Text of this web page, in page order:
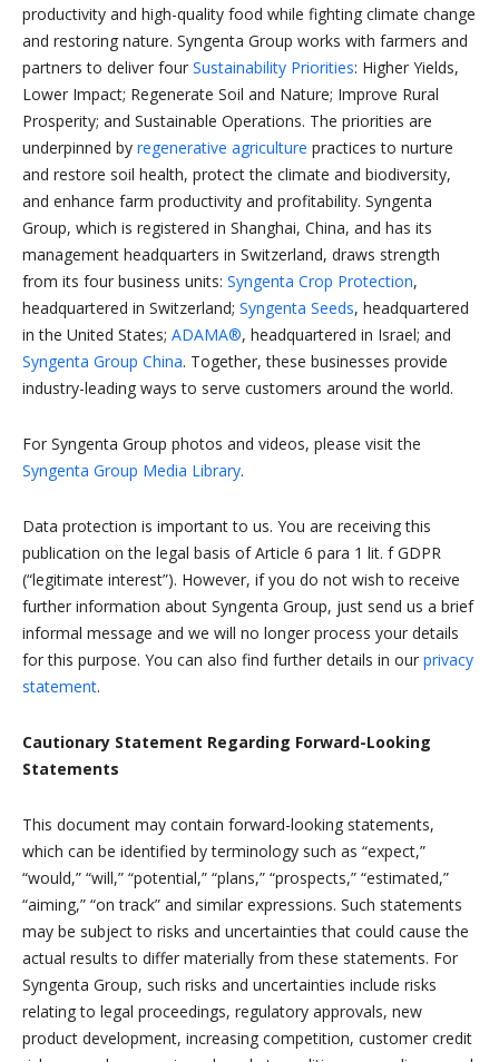
productivity and high-quality food while fighting climate change
and restoring nature. Syngenta Group works with farmers and
partners to deliver four Sustainability Priorities: Higher Yields,
Lower Impact; Regenerate Soil and Nature; Improve Rural
Prosperity; and Sustainable Operations. The priorities are
underpinned by regenerative agriculture practices to nurture
and restore soil health, protect the climate and biodiversity,
and enhance farm productivity and profitability. Syngenta
Group, which is registered in Shanghai, China, and has its
management headquarters in Switzerland, draws strength
from its four business units: Syngenta Crop Protection,
headquartered in Switzerland; Syngenta Seeds, headquartered
in the United States; ADAMA®, headquartered in Israel; and
Syngenta Group China. Together, these businesses provide
industry-leading ways to serve customers around the world.
For Syngenta Group photos and videos, please visit the
Syngenta Group Media Library.
Data protection is important to us. You are receiving this
publication on the legal basis of Article 6 para 1 lit. f GDPR
(“legitimate interest”). However, if you do not wish to receive
further information about Syngenta Group, just send us a brief
informal message and we will no longer process your details
for this purpose. You can also find further details in our privacy
statement.
Cautionary Statement Regarding Forward-Looking
Statements
This document may contain forward-looking statements,
which can be identified by terminology such as “expect,”
“would,” “will,” “potential,” “plans,” “prospects,” “estimated,”
“aiming,” “on track” and similar expressions. Such statements
may be subject to risks and uncertainties that could cause the
actual results to differ materially from these statements. For
Syngenta Group, such risks and uncertainties include risks
relating to legal proceedings, regulatory approvals, new
product development, increasing competition, customer credit